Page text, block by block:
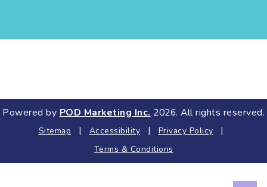
Powered byPOD Marketing Inc.2026. All rights reserved.
Sitemap | Accessibility | Privacy Policy |
Terms & Conditions